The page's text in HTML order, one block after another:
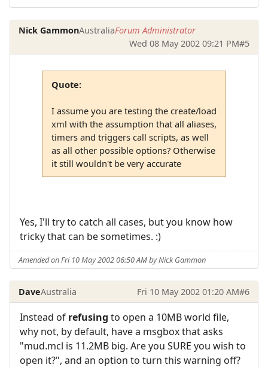
Nick GammonAustraliaForum Administrator
Wed 08 May 2002 09:21 PM#5
Quote:
I assume you are testing the create/load
xml with the assumption that all aliases,
timers and triggers call scripts, as well
as all other possible options? Otherwise
it still wouldn't be very accurate
Yes, I'll try to catch all cases, but you know how
tricky that can be sometimes. :)
Amended on Fri 10 May 2002 06:50 AM by Nick Gammon
DaveAustralia Fri 10 May 2002 01:20 AM#6
Instead of refusing to open a 10MB world file,
why not, by default, have a msgbox that asks
"mud.mcl is 11.2MB big. Are you SURE you wish to
open it?", and an option to turn this warning off?